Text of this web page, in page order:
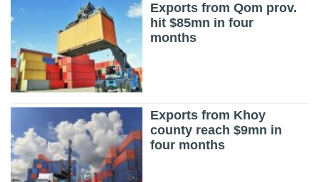
Exports from Qom prov.
hit $85mn in four
months
Exports from Khoy
county reach $9mn in
four months